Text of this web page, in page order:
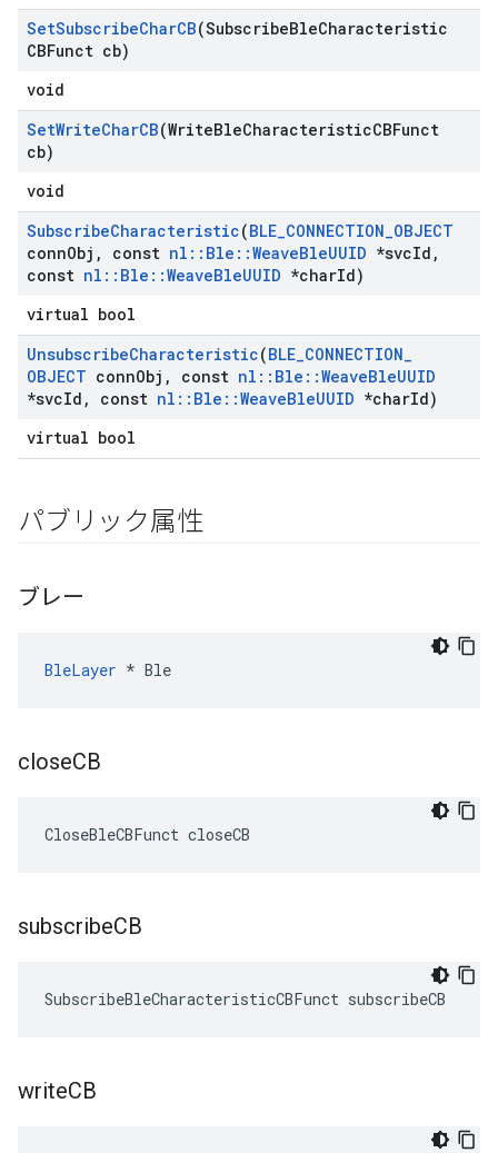
SetSubscribeCharCB(SubscribeBleCharacteristic
CBFunct cb)
void
SetWriteCharCB(WriteBleCharacteristicCBFunct
cb)
void
SubscribeCharacteristic(BLE_CONNECTION_OBJECT
connObj , const nl :: Ble ::WeaveBleUUID *svcId ,
const nl :: Ble ::WeaveBleUUID *charId)
virtual bool
UnsubscribeCharacteristic(BLE_CONNECTION_
OBJECT connObj , const nl :: Ble ::WeaveBleUUID
*svcId , const nl :: Ble ::WeaveBleUUID *charId)
virtual bool
パブリック属性
ブレー
BleLayer * Ble
closeCB
CloseBleCBFunct closeCB
subscribeCB
SubscribeBleCharacteristicCBFunct subscribeCB
writeCB